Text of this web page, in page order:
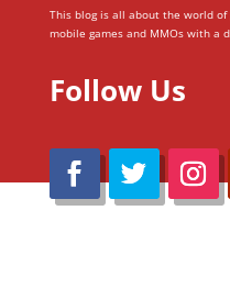
This blog is all about the world of
mobile games and MMOs with a
Follow Us